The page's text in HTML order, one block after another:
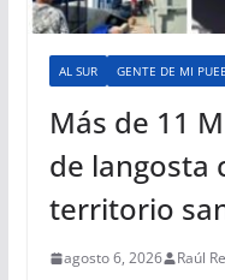
AL SUR GENTE DE MI
Más de 11
de langosta
territorio
agosto 6, 2026 Raúl